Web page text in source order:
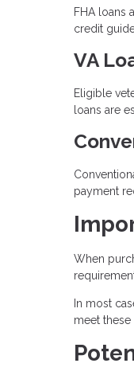
FHA loans
credit
VA
Eligible
loans are
payment
When
In most
meet